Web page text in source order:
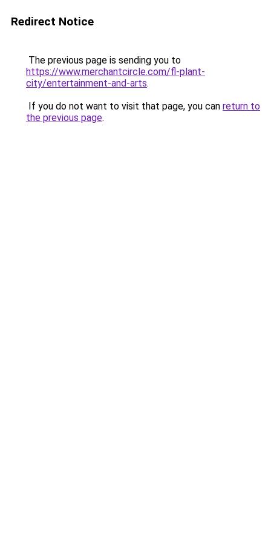
Redirect Notice
The previous page is sending you to
https://www.merchantcircle.com/fl-plant-
city/entertainment-and-arts.
If you do not want to visit that page, you can return to
the previous page.